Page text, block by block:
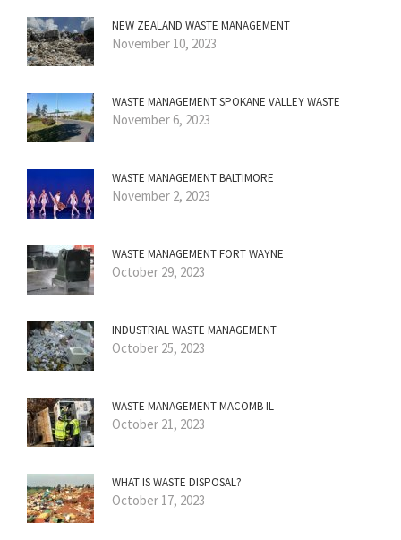
NEW ZEALAND WASTE MANAGEMENT
November 10, 2023
WASTE MANAGEMENT SPOKANE VALLEY WASTE
November 6, 2023
WASTE MANAGEMENT BALTIMORE
November 2, 2023
WASTE MANAGEMENT FORT WAYNE
October 29, 2023
INDUSTRIAL WASTE MANAGEMENT
October 25, 2023
WASTE MANAGEMENT MACOMB IL
October 21, 2023
WHAT IS WASTE DISPOSAL?
October 17, 2023